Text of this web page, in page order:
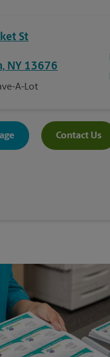
St
, NY 13676
A-Lot
Contact Us